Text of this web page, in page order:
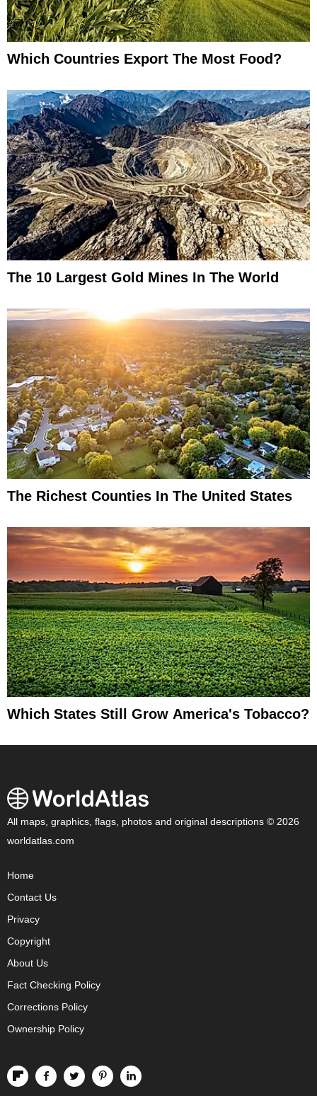
Which Countries Export The Most Food?
The 10 Largest Gold Mines In The World
The Richest Counties In The United States
Which States Still Grow America's Tobacco?
All maps, graphics, flags, photos and original descriptions © 2026
worldatlas.com
Home
Contact Us
Privacy
Copyright
About Us
Fact Checking Policy
Corrections Policy
Ownership Policy